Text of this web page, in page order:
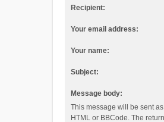
Recipient:
Your email address:
Your name:
Subject:
Message body:
This message will be sent
HTML or BBCode. The